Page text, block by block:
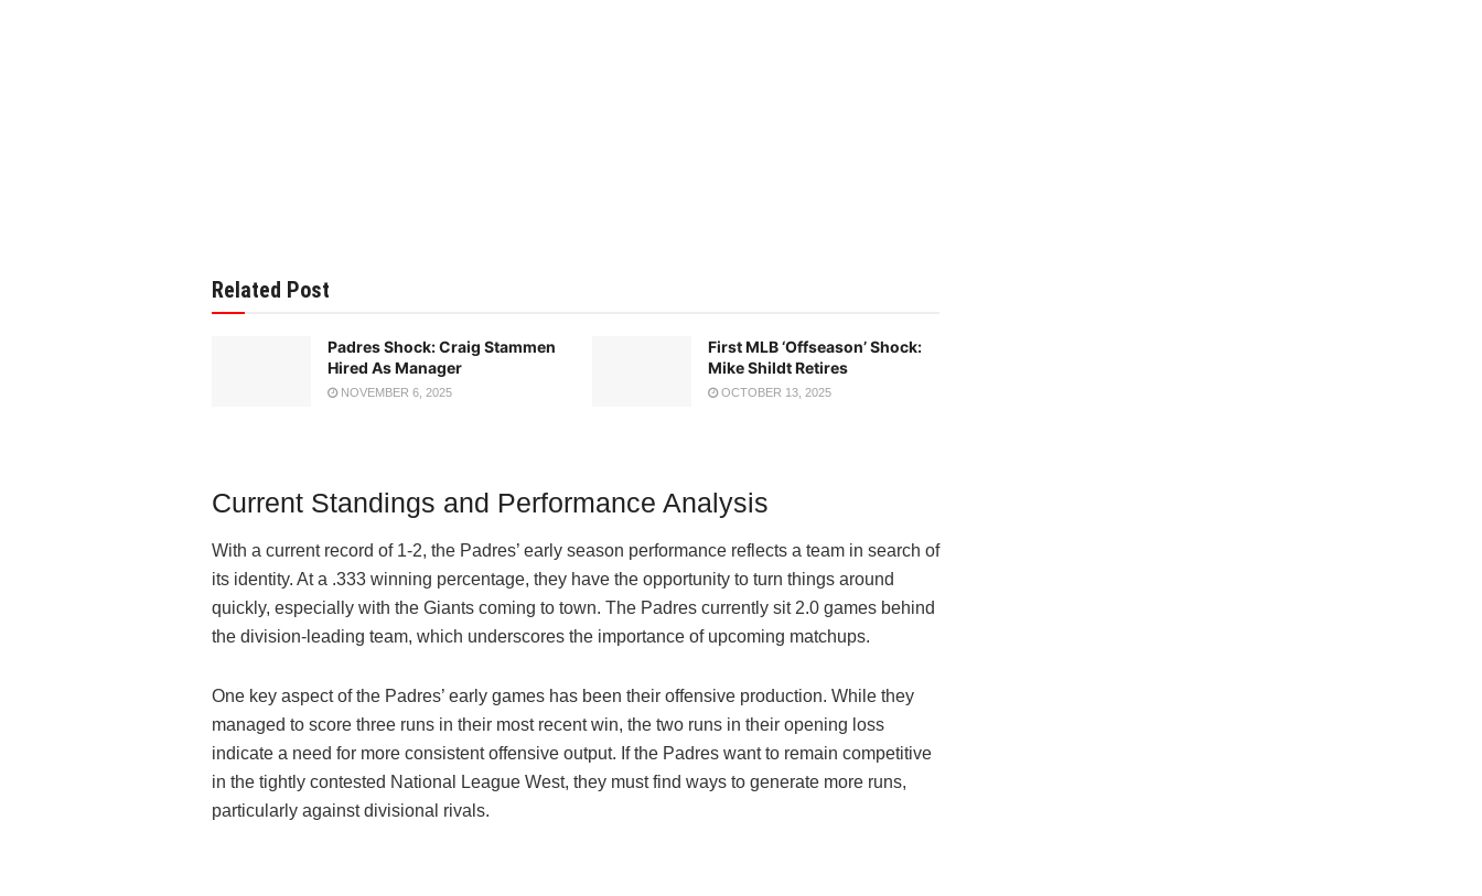
Related Post
Padres Shock: Craig Stammen
Hired As Manager
NOVEMBER 6, 2025
First MLB ‘Offseason’ Shock:
Mike Shildt Retires
OCTOBER 13, 2025
Current Standings and Performance Analysis
With a current record of 1-2, the Padres’ early season performance reflects a team in search of
its identity. At a .333 winning percentage, they have the opportunity to turn things around
quickly, especially with the Giants coming to town. The Padres currently sit 2.0 games behind
the division-leading team, which underscores the importance of upcoming matchups.
One key aspect of the Padres’ early games has been their offensive production. While they
managed to score three runs in their most recent win, the two runs in their opening loss
indicate a need for more consistent offensive output. If the Padres want to remain competitive
in the tightly contested National League West, they must find ways to generate more runs,
particularly against divisional rivals.